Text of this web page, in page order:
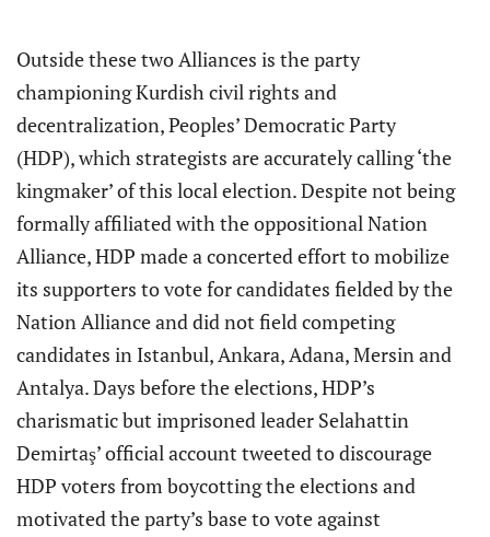
Outside these two Alliances is the party
championing Kurdish civil rights and
decentralization, Peoples’ Democratic Party
(HDP), which strategists are accurately calling ‘the
kingmaker’ of this local election. Despite not being
formally affiliated with the oppositional Nation
Alliance, HDP made a concerted effort to mobilize
its supporters to vote for candidates fielded by the
Nation Alliance and did not field competing
candidates in Istanbul, Ankara, Adana, Mersin and
Antalya. Days before the elections, HDP’s
charismatic but imprisoned leader Selahattin
Demirtaş’ official account tweeted to discourage
HDP voters from boycotting the elections and
motivated the party’s base to vote against